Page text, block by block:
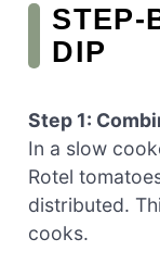
DIP
Step 1:
In a slow
Rotel
distributed.
cooks.